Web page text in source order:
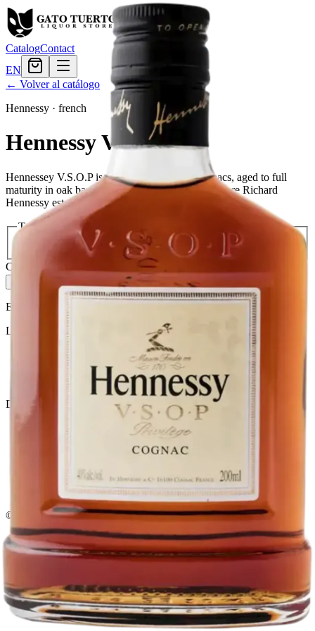
CatalogContact
EN
← Volver al catálogo
Hennessy · french
Hennessy VSOP
Hennessey V.S.O.P is a blend of the finest cognacs, aged to full
maturity in oak barrels in the town of Cognac, where Richard
Hennessy established his company in 1765.
Tamaño
$26.39 375ml$38.39 750ml $71.99
Cantidad
— $38.39
El Gato Tuerto
Liquor store · local delivery
Privacy policy
Terms & conditions
Delivery · Miami
Liquor Delivery Miami
Coral Gables Delivery
Beer Delivery Miami
© 2026 El Gato Tuerto · Liquor Store·Please drink responsibly.